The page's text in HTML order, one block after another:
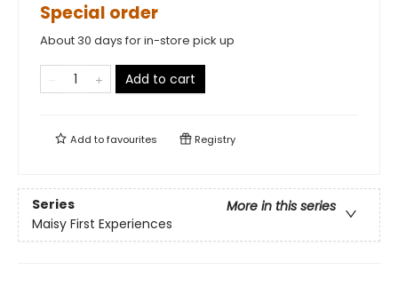
Special order
About 30 days for in-store pick up
Add to cart
Add tofavourites Registry
Series
More in this series
Maisy First Experiences